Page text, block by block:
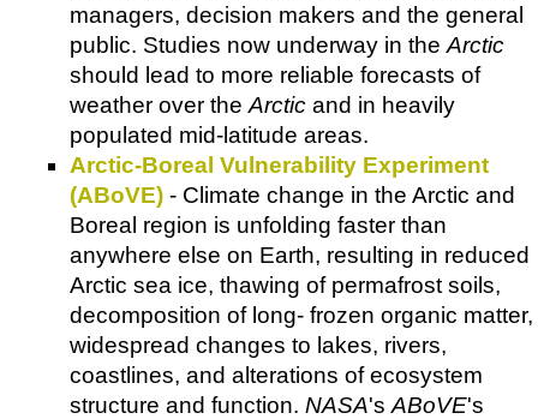
managers, decision makers and the general
public. Studies now underway in the Arctic
should lead to more reliable forecasts of
weather over the Arctic and in heavily
populated mid-latitude areas.
Arctic-Boreal Vulnerability Experiment
(ABoVE) - Climate change in the Arctic and
Boreal region is unfolding faster than
anywhere else on Earth, resulting in reduced
Arctic sea ice, thawing of permafrost soils,
decomposition of long- frozen organic matter,
widespread changes to lakes, rivers,
coastlines, and alterations of ecosystem
structure and function. NASA's ABoVE's